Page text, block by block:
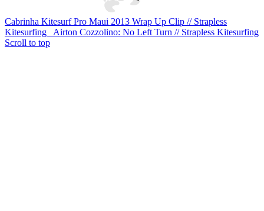
Cabrinha Kitesurf Pro Maui 2013 Wrap Up Clip // Strapless
Kitesurfing
Airton Cozzolino: No Left Turn // Strapless Kitesurfing
Scroll to top